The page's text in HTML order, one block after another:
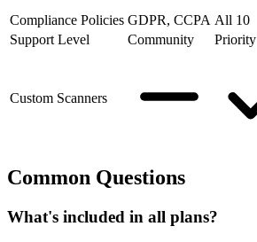
Compliance Policies GDPR, CCPA All 10
Support Level
Community Priority
Custom Scanners
Common Questions
What's included in all plans?